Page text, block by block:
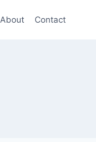
About Contact